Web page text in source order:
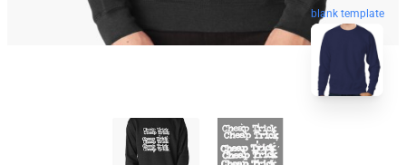
blank template